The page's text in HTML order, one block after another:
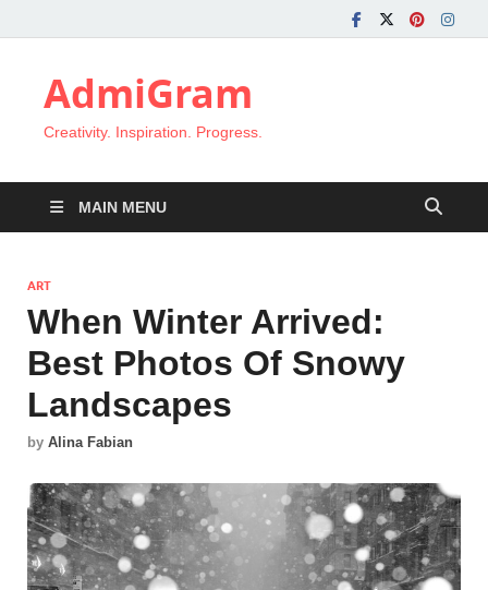
AdmiGram
Creativity. Inspiration. Progress.
MAIN MENU
ART
When Winter Arrived:
Best Photos Of Snowy
Landscapes
by Alina Fabian